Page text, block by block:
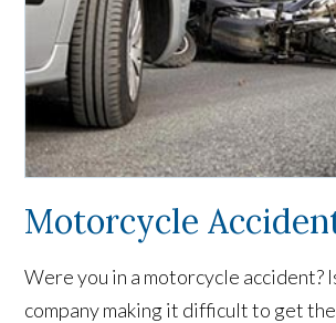
Motorcycle
Were you in a motorcycle accident?
company making it difficult to get